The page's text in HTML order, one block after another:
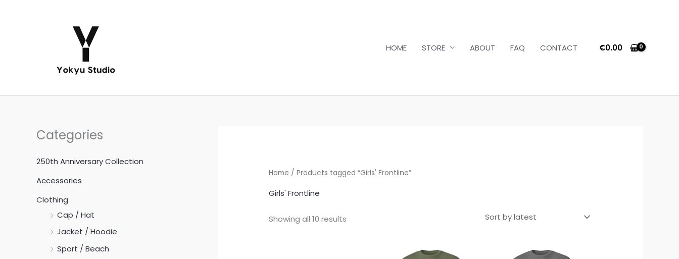
HOME
STORE ABOUT FAQ CONTACT €0.00
Categories
250th Anniversary Collection
Accessories
Clothing
Cap / Hat
Jacket / Hoodie
Sport / Beach
Home / Products tagged “Girls' Frontline”
Girls' Frontline
Showing all 10 results